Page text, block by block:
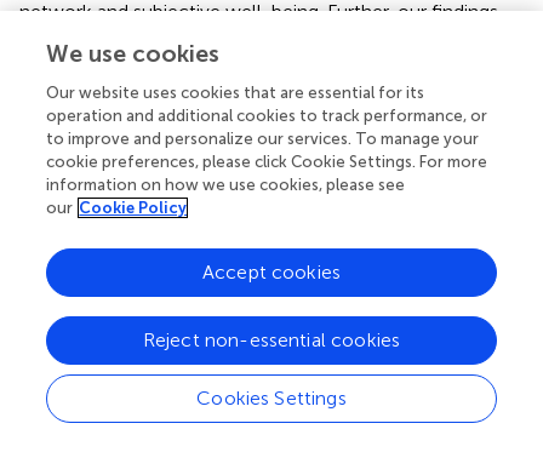
network and subjective well-being. Further, our findings
community involvement with PsyCap (e.g.,
with life satisfaction (e.g., ). We provide notable evidence
confirming a pathway connecting sport community
involvement with life satisfactionviaPsyCap. Whereas
previous studies mainly provided evidence linking two of
the three key factors (i.e., sport community involvement
and PsyCap; PsyCap and life satisfaction), we empirically
examined the chain of effects among these factors.
Distress significantly moderated the effect of sport
community involvement on PsyCap, supporting
hypothesis 3. Sport community involvement affected
PsyCap more positively when the distress level was low. It
is imperative to consider this disordinal interaction as the
effect of sport community involvement became
We use cookies
Our website uses cookies that are essential for its
operation and additional cookies to track performance, or
to improve and personalize our services. To manage your
cookie preferences, please click Cookie Settings. For more
information on how we use cookies, please see
our Cookie Policy
Cookies Settings
Reject non-essential cookies
Accept cookies